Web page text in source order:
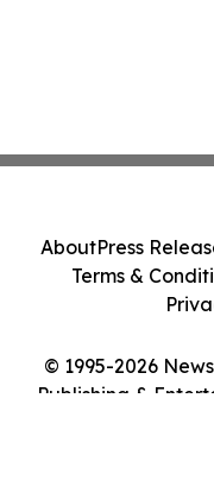
© 1995-2026
Publishing &
AboutPress
Terms &